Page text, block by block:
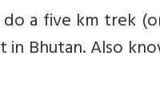
a five km trek
Bhutan. Also